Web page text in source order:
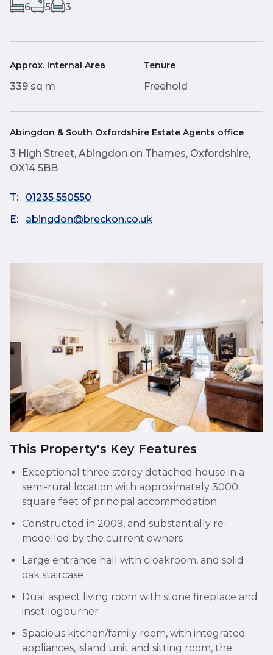
6 5 3
Approx. Internal Area
339 sq m
Tenure
Freehold
Abingdon & South Oxfordshire Estate Agents office
3 High Street, Abingdon on Thames, Oxfordshire,
OX14 5BB
T:
01235 550550
E:
abingdon@breckon.co.uk
This Property's Key Features
Exceptional three storey detached house in a
semi-rural location with approximately 3000
square feet of principal accommodation.
Constructed in 2009, and substantially re-
modelled by the current owners
Large entrance hall with cloakroom, and solid
oak staircase
Dual aspect living room with stone fireplace and
inset logburner
Spacious kitchen/family room, with integrated
appliances, island unit and sitting room, the